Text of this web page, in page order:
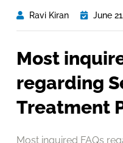
Ravi Kiran June
Most
regarding
Treatment
Most inquired FAQs